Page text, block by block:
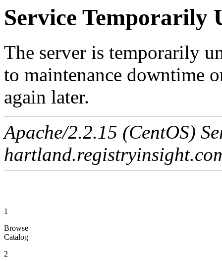
Service Temporarily
The server is temporarily
to maintenance downtime
again later.
Apache/2.2.15 (CentOS)
1
Browse
Catalog
2